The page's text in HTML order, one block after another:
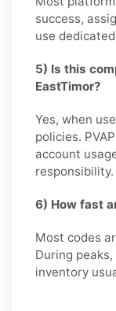
success,
use
5) Is this
EastTimor?
Yes, when
policies.
account
responsibility.
6) How fast
Most codes
During
inventory